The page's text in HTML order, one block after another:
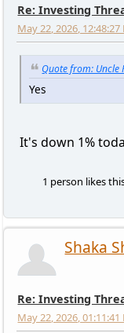
Re: Investing
May 22, 2026, 12:48:27
Quote from: Uncle
Yes
It's down 1%
1 person likes
Shaka
Re: Investing
May 22, 2026, 01:11:41